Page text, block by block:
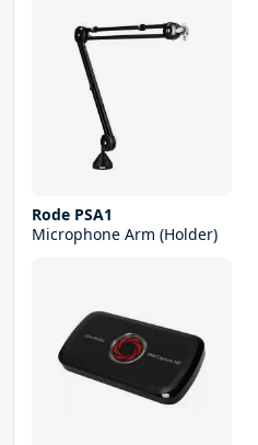
Rode PSA1
Microphone Arm (Holder)